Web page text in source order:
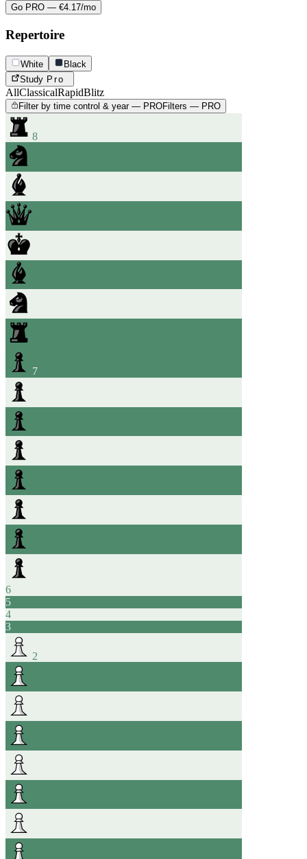
Go PRO — €4.17/mo
Repertoire
White
Black
Study Pro
AllClassicalRapidBlitz
Filter by time control & year — PROFilters — PRO
8
7
6
5
4
3
2